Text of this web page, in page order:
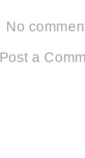
No
Post a